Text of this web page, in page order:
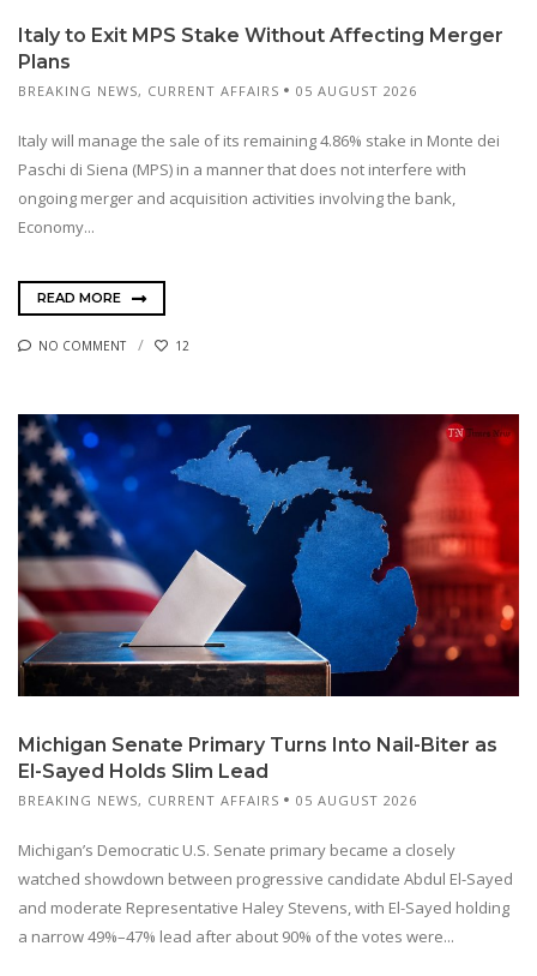
Italy to Exit MPS Stake Without Affecting Merger
Plans
BREAKING NEWS, CURRENT AFFAIRS 05 AUGUST 2026
Italy will manage the sale of its remaining 4.86% stake in Monte dei
Paschi di Siena (MPS) in a manner that does not interfere with
ongoing merger and acquisition activities involving the bank,
Economy...
READ MORE
NO COMMENT 12
Michigan Senate Primary Turns Into Nail-Biter as
El-Sayed Holds Slim Lead
BREAKING NEWS, CURRENT AFFAIRS 05 AUGUST 2026
Michigan’s Democratic U.S. Senate primary became a closely
watched showdown between progressive candidate Abdul El-Sayed
and moderate Representative Haley Stevens, with El-Sayed holding
a narrow 49%–47% lead after about 90% of the votes were...